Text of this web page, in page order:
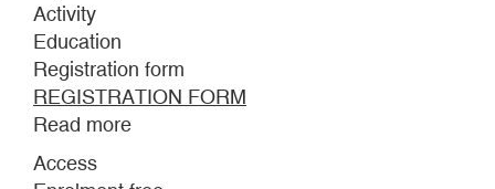
Activity
Education
Registration form
REGISTRATION FORM
Read more
Zenha,
Access